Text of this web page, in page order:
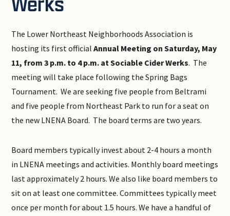
The Lower Northeast Neighborhoods Association is
hosting its first officialAnnual Meeting on Saturday, May
11, from 3 p.m. to 4 p.m. at Sociable Cider Werks. The
meeting will take place following the Spring Bags
Tournament. We are seeking five people from Beltrami
and five people from Northeast Park to run for a seat on
the new LNENA Board. The board terms are two years.
Board members typically invest about 2-4 hours a month
in LNENA meetings and activities. Monthly board meetings
last approximately 2 hours. We also like board members to
sit on at least one committee. Committees typically meet
once per month for about 1.5 hours. We have a handful of